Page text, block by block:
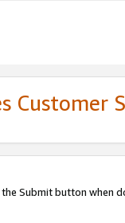
Customer
Submit button when